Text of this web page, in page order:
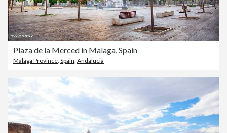
Plaza de la Merced in Malaga, Spain
Málaga Province Spain Andalucia